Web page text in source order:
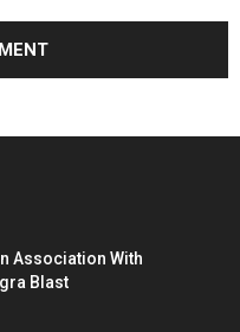
Association With
Blast